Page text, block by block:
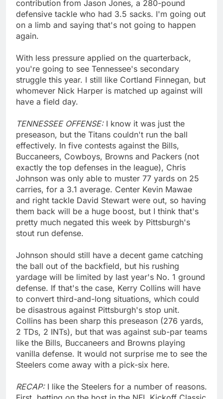
contribution from Jason Jones, a 280-pound
defensive tackle who had 3.5 sacks. I'm going out
on a limb and saying that's not going to happen
again.
With less pressure applied on the quarterback,
you're going to see Tennessee's secondary
struggle this year. I still like Cortland Finnegan, but
whomever Nick Harper is matched up against will
have a field day.
TENNESSEE OFFENSE: I know it was just the
preseason, but the Titans couldn't run the ball
effectively. In five contests against the Bills,
Buccaneers, Cowboys, Browns and Packers (not
exactly the top defenses in the league), Chris
Johnson was only able to muster 77 yards on 25
carries, for a 3.1 average. Center Kevin Mawae
and right tackle David Stewart were out, so having
them back will be a huge boost, but I think that's
pretty much negated this week by Pittsburgh's
stout run defense.
Johnson should still have a decent game catching
the ball out of the backfield, but his rushing
yardage will be limited by last year's No. 1 ground
defense. If that's the case, Kerry Collins will have
to convert third-and-long situations, which could
be disastrous against Pittsburgh's stop unit.
Collins has been sharp this preseason (276 yards,
2 TDs, 2 INTs), but that was against sub-par teams
like the Bills, Buccaneers and Browns playing
vanilla defense. It would not surprise me to see the
Steelers come away with a pick-six here.
RECAP: I like the Steelers for a number of reasons.